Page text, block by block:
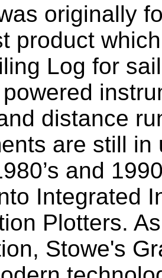
originally
product
Log for
distance
are still in
and
Integrated
Plotters.
Stowe's